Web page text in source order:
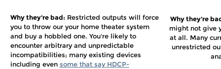
Why they're bad:Restricted outputs will force
you to throw our your home theater system
and buy a hobbled one. You're likely to
encounter arbitrary and unpredictable
incompatibilities; many existing devices
including even some that say HDCP-
Why they're
might not give
at all. Many
unrestricted